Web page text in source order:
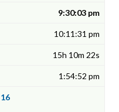
9:30:03 pm
10:11:31 pm
15h 10m 22s
1:54:52 pm